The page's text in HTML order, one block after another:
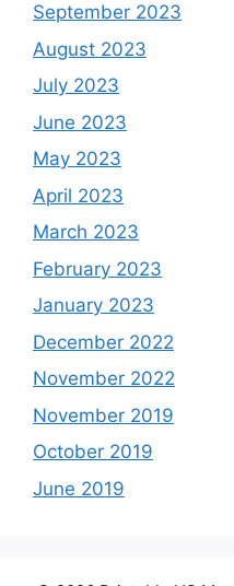
September 2023
August 2023
July 2023
June 2023
May 2023
April 2023
March 2023
February 2023
January 2023
December 2022
November 2022
November 2019
October 2019
June 2019